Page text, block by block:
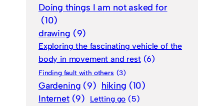
Doing things I am not asked for
(10)
drawing (9)
Exploring the fascinating vehicle of the
body in movement and rest (6)
Finding fault with others (3)
Gardening (9) hiking (10)
Internet (9) Letting go (5)